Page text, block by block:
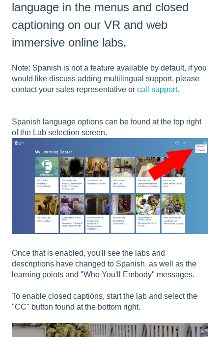
language in the menus and closed
captioning on our VR and web
immersive online labs.
Note: Spanish is not a feature available by default, if you
would like discuss adding multilingual support, please
contact your sales representative or call support.
Spanish language options can be found at the top right
of the Lab selection screen.
Once that is enabled, you'll see the labs and
descriptions have changed to Spanish, as well as the
learning points and "Who You'll Embody" messages.
To enable closed captions, start the lab and select the
"CC" button found at the bottom right.